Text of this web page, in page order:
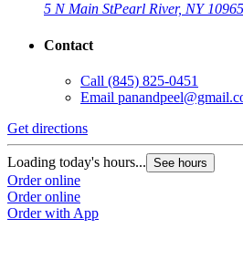
5 N Main StPearl River, NY 10965
Contact
Call (845) 825-0451
Email
Get directions
Loading today's hours... See hours
Order online
Order online
Order with App